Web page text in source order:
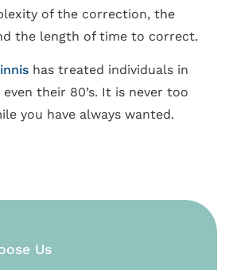
of the correction, the
the length of time to correct.
has treated individuals in
even their 80’s. It is never too
you have always wanted.
Us